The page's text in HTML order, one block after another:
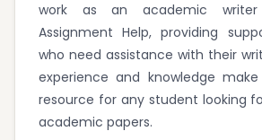
work as an academic writer
Assignment Help, providing
who need assistance with their
experience and knowledge
resource for any student looking
academic papers.